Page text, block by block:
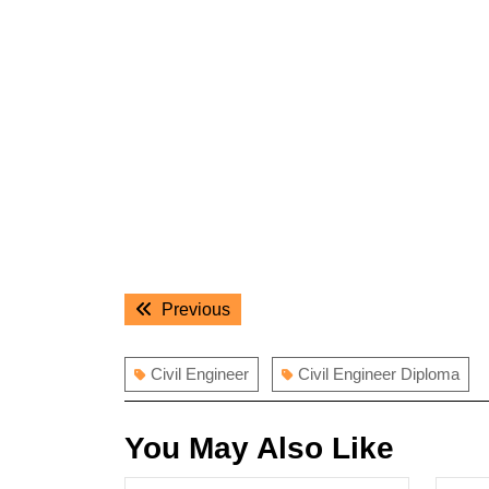
PostPreviousPrevious
Civil Engineer Civil Engineer Diploma
You May Also Like